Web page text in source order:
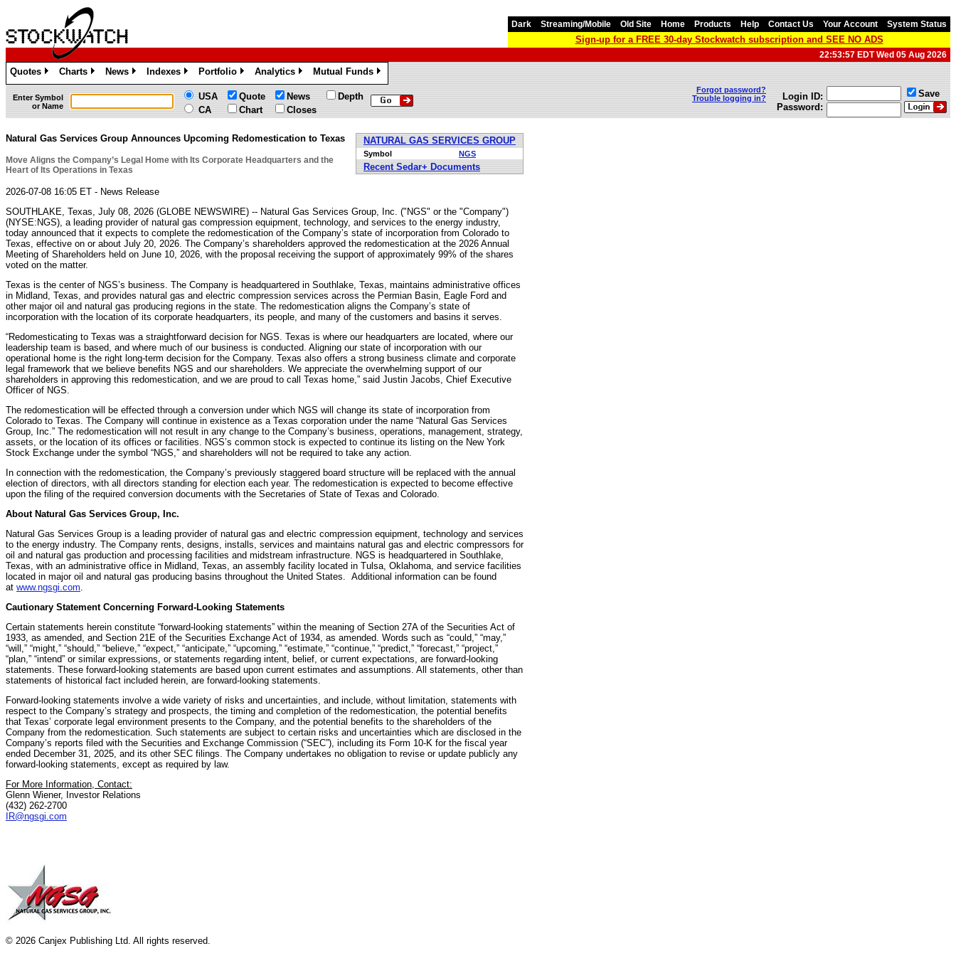
Dark Streaming/Mobile Old Site Home Products Help Contact Us Your Account System Status
Sign-up for a FREE 30-day Stockwatch subscription and SEE NO ADS
22:53:57 EDT Wed 05 Aug 2026
Quotes
»
Charts
»
News
»
Indexes
»
Portfolio
»
Analytics
»
Mutual Funds
»
Enter Symbol
or Name
USA
CA
Quote
Chart
News
Closes
Depth
Forgot password?
Trouble logging in?
Login ID:
Password:
Save
NATURAL GAS SERVICES GROUP
Symbol NGS
Recent Sedar+ Documents
Natural Gas Services Group Announces Upcoming Redomestication to Texas
Move Aligns the Company’s Legal Home with Its Corporate Headquarters and the
Heart of Its Operations in Texas
2026-07-08 16:05 ET - News Release
SOUTHLAKE, Texas, July 08, 2026 (GLOBE NEWSWIRE) -- Natural Gas Services Group, Inc. ("NGS" or the "Company")
(NYSE:NGS), a leading provider of natural gas compression equipment, technology, and services to the energy industry,
today announced that it expects to complete the redomestication of the Company’s state of incorporation from Colorado to
Texas, effective on or about July 20, 2026. The Company’s shareholders approved the redomestication at the 2026 Annual
Meeting of Shareholders held on June 10, 2026, with the proposal receiving the support of approximately 99% of the shares
voted on the matter.
Texas is the center of NGS’s business. The Company is headquartered in Southlake, Texas, maintains administrative offices
in Midland, Texas, and provides natural gas and electric compression services across the Permian Basin, Eagle Ford and
other major oil and natural gas producing regions in the state. The redomestication aligns the Company’s state of
incorporation with the location of its corporate headquarters, its people, and many of the customers and basins it serves.
“Redomesticating to Texas was a straightforward decision for NGS. Texas is where our headquarters are located, where our
leadership team is based, and where much of our business is conducted. Aligning our state of incorporation with our
operational home is the right long-term decision for the Company. Texas also offers a strong business climate and corporate
legal framework that we believe benefits NGS and our shareholders. We appreciate the overwhelming support of our
shareholders in approving this redomestication, and we are proud to call Texas home,” said Justin Jacobs, Chief Executive
Officer of NGS.
The redomestication will be effected through a conversion under which NGS will change its state of incorporation from
Colorado to Texas. The Company will continue in existence as a Texas corporation under the name “Natural Gas Services
Group, Inc.” The redomestication will not result in any change to the Company’s business, operations, management, strategy,
assets, or the location of its offices or facilities. NGS’s common stock is expected to continue its listing on the New York
Stock Exchange under the symbol “NGS,” and shareholders will not be required to take any action.
In connection with the redomestication, the Company’s previously staggered board structure will be replaced with the annual
election of directors, with all directors standing for election each year. The redomestication is expected to become effective
upon the filing of the required conversion documents with the Secretaries of State of Texas and Colorado.
About Natural Gas Services Group, Inc.
Natural Gas Services Group is a leading provider of natural gas and electric compression equipment, technology and services
to the energy industry. The Company rents, designs, installs, services and maintains natural gas and electric compressors for
oil and natural gas production and processing facilities and midstream infrastructure. NGS is headquartered in Southlake,
Texas, with an administrative office in Midland, Texas, an assembly facility located in Tulsa, Oklahoma, and service facilities
located in major oil and natural gas producing basins throughout the United States. Additional information can be found
at www.ngsgi.com
Cautionary Statement Concerning Forward-Looking Statements
Certain statements herein constitute “forward-looking statements” within the meaning of Section 27A of the Securities Act of
1933, as amended, and Section 21E of the Securities Exchange Act of 1934, as amended. Words such as “could,” “may,”
“will,” “might,” “should,” “believe,” “expect,” “anticipate,” “upcoming,” “estimate,” “continue,” “predict,” “forecast,” “project,”
“plan,” “intend” or similar expressions, or statements regarding intent, belief, or current expectations, are forward-looking
statements. These forward-looking statements are based upon current estimates and assumptions. All statements, other than
statements of historical fact included herein, are forward-looking statements.
Forward-looking statements involve a wide variety of risks and uncertainties, and include, without limitation, statements with
respect to the Company’s strategy and prospects, the timing and completion of the redomestication, the potential benefits
that Texas’ corporate legal environment presents to the Company, and the potential benefits to the shareholders of the
Company from the redomestication. Such statements are subject to certain risks and uncertainties which are disclosed in the
Company’s reports filed with the Securities and Exchange Commission (“SEC”), including its Form 10-K for the fiscal year
ended December 31, 2025, and its other SEC filings. The Company undertakes no obligation to revise or update publicly any
forward-looking statements, except as required by law.
For More Information, Contact:
Glenn Wiener, Investor Relations
(432) 262-2700
IR@ngsgi.com
© 2026 Canjex Publishing Ltd. All rights reserved.